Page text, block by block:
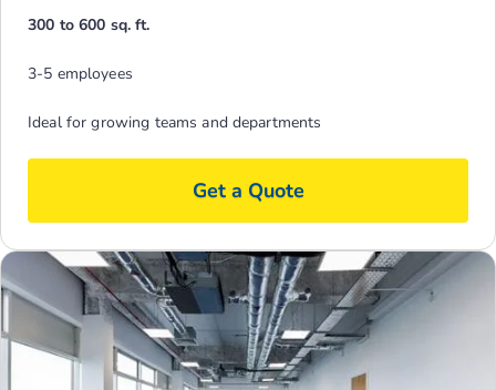
300 to 600 sq. ft.
3-5 employees
Ideal for growing teams and departments
Get a Quote